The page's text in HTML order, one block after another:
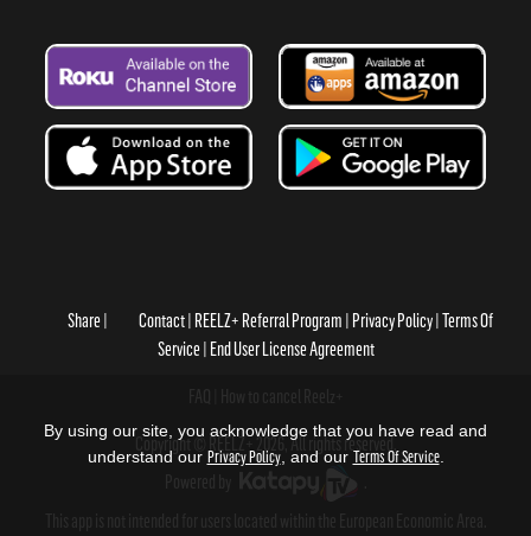
Share Contact REELZ+ Referral Program Privacy Policy Terms Of
Service End User License Agreement
Copyright © REELZ+ 2026, All rights reserved.
By using our site, you acknowledge that you have read and
understand our Privacy Policy, and our Terms Of Service.